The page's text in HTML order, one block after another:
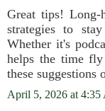
Great tips! Long-
strategies to
Whether it's
helps the time
these suggestions
April 5, 2026 at 4:35